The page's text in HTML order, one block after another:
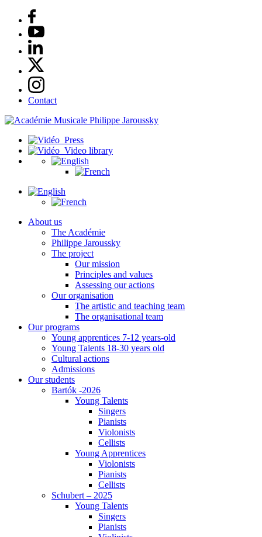
Contact
Press
Video library
About us
The Académie
Philippe Jaroussky
The project
Our mission
Principles and values
Assessing our actions
Our organisation
The artistic and teaching team
The organisational team
Our programs
Young apprentices 7-12 years-old
Young Talents 18-30 years old
Cultural actions
Admissions
Our students
Bartók -2026
Young Talents
Singers
Pianists
Violonists
Cellists
Young Apprentices
Violonists
Pianists
Cellists
Schubert – 2025
Young Talents
Singers
Pianists